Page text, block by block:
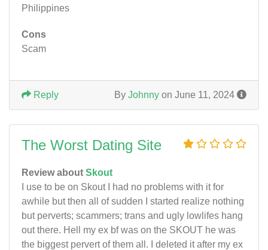
Philippines
Cons
Scam
By Johnny on June 11, 2024
Reply
The Worst Dating Site
Review about Skout
I use to be on Skout I had no problems with it for
awhile but then all of sudden I started realize nothing
but perverts; scammers; trans and ugly lowlifes hang
out there. Hell my ex bf was on the SKOUT he was
the biggest pervert of them all. I deleted it after my ex